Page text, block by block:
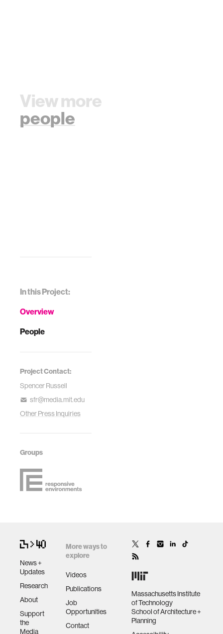
In this Project:
Overview
People
Project Contact:
Spencer Russell
sfr@media.mit.edu
Other Press Inquiries
Groups
View more
people
News +
Updates
Research
About
Support
the
Media
More ways to
explore
Videos
Publications
Job
Opportunities
Contact
Massachusetts Institute
of Technology
School of Architecture +
Planning